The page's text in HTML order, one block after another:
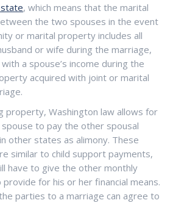
, which means that the marital
the two spouses in the event
or marital property includes all
or wife during the marriage,
a spouse’s income during the
acquired with joint or marital
property, Washington law allows for
to pay the other spousal
other states as alimony. These
similar to child support payments,
have to give the other monthly
for his or her financial means.
parties to a marriage can agree to